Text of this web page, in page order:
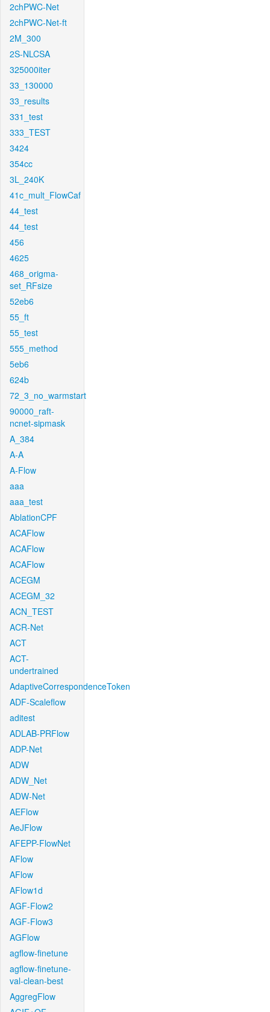
2chPWC-Net
2chPWC-Net-ft
2M_300
2S-NLCSA
325000iter
33_130000
33_results
331_test
333_TEST
3424
354cc
3L_240K
41c_mult_FlowCaf
44_test
44_test
456
4625
468_origma-
set_RFsize
52eb6
55_ft
55_test
555_method
5eb6
624b
72_3_no_warmstart
90000_raft-
ncnet-sipmask
A_384
A-A
A-Flow
aaa
aaa_test
AblationCPF
ACAFlow
ACAFlow
ACAFlow
ACEGM
ACEGM_32
ACN_TEST
ACR-Net
ACT
ACT-
undertrained
AdaptiveCorrespondenceToken
ADF-Scaleflow
aditest
ADLAB-PRFlow
ADP-Net
ADW
ADW_Net
ADW-Net
AEFlow
AeJFlow
AFEPP-FlowNet
AFlow
AFlow
AFlow1d
AGF-Flow2
AGF-Flow3
AGFlow
agflow-finetune
agflow-finetune-
val-clean-best
AggregFlow